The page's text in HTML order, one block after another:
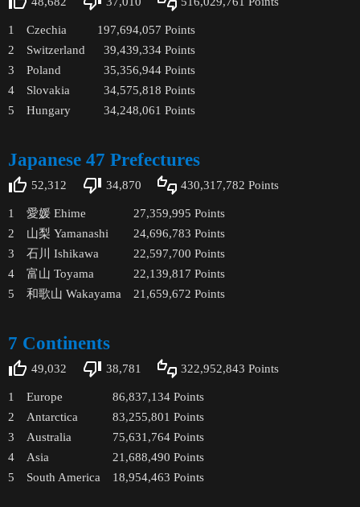
1 Czechia 197,694,057 Points
2
Switzerland 39,439,334 Points
3
Poland 35,356,944 Points
4
Slovakia 34,575,818 Points
5
Hungary 34,248,061 Points
Japanese 47 Prefectures
52,312 34,870 430,317,782 Points
1 愛媛 Ehime 27,359,995 Points
2
山梨 Yamanashi 24,696,783 Points
3
石川 Ishikawa 22,597,700 Points
4
富山 Toyama 22,139,817 Points
5
和歌山 Wakayama 21,659,672 Points
7 Continents
49,032 38,781 322,952,843 Points
1 Europe 86,837,134 Points
2
Antarctica 83,255,801 Points
3
Australia 75,631,764 Points
4
Asia 21,688,490 Points
5
South America 18,954,463 Points